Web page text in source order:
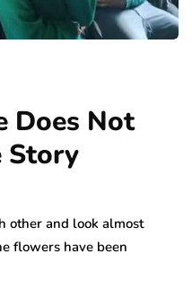
Does Not
Story
other and look almost
flowers have been